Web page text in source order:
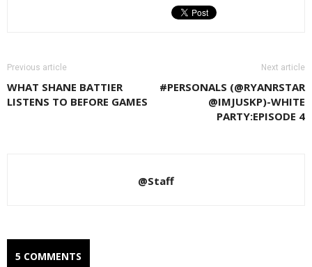
Previous article
WHAT SHANE BATTIER
LISTENS TO BEFORE GAMES
Next article
#PERSONALS (@RYANRSTAR
@IMJUSKP)-WHITE
PARTY:EPISODE 4
@Staff
5 COMMENTS